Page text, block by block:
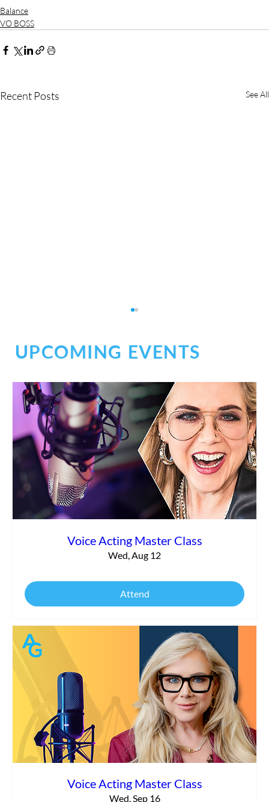
Balance
VO BOSS
Recent Posts See All
Planning for the Future
Voice Acting Master Class
Wed, Aug 12
Attend
Voice Acting Master Class
Wed, Sep 16
UPCOMING EVENTS